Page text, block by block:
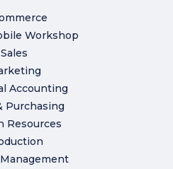
Workshop
Sales
Accounting
Purchasing
Resources